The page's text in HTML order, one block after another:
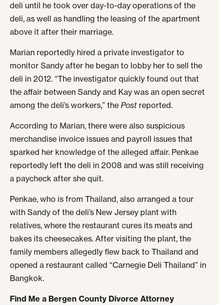
deli until he took over day-to-day operations of the
deli, as well as handling the leasing of the apartment
above it after their marriage.
Marian reportedly hired a private investigator to
monitor Sandy after he began to lobby her to sell the
deli in 2012. “The investigator quickly found out that
the affair between Sandy and Kay was an open secret
among the deli’s workers,” the Post reported.
According to Marian, there were also suspicious
merchandise invoice issues and payroll issues that
sparked her knowledge of the alleged affair. Penkae
reportedly left the deli in 2008 and was still receiving
a paycheck after she quit.
Penkae, who is from Thailand, also arranged a tour
with Sandy of the deli’s New Jersey plant with
relatives, where the restaurant cures its meats and
bakes its cheesecakes. After visiting the plant, the
family members allegedly flew back to Thailand and
opened a restaurant called “Carnegie Deli Thailand” in
Bangkok.
Find Me a Bergen County Divorce Attorney